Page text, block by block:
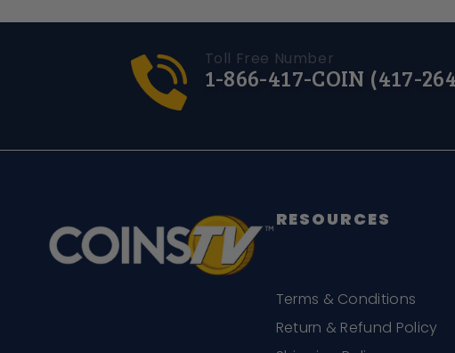
Toll Free Number
1-866-417-COIN (417-
RESOURCES
Terms & Conditions
Return & Refund Policy